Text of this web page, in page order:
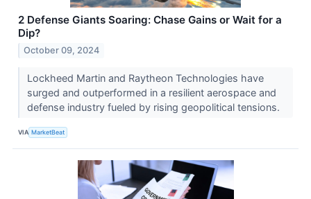
2 Defense Giants Soaring: Chase Gains or Wait for a
Dip?
October 09, 2024
Lockheed Martin and Raytheon Technologies have
surged and outperformed in a resilient aerospace and
defense industry fueled by rising geopolitical tensions.
VIA MarketBeat